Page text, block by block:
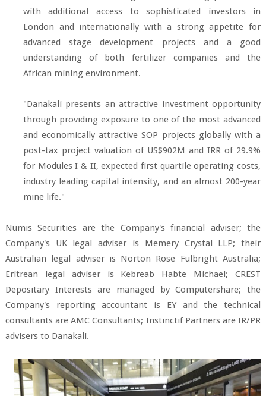
with additional access to sophisticated investors in
London and internationally with a strong appetite for
advanced stage development projects and a good
understanding of both fertilizer companies and the
African mining environment.
"Danakali presents an attractive investment opportunity
through providing exposure to one of the most advanced
and economically attractive SOP projects globally with a
post-tax project valuation of US$902M and IRR of 29.9%
for Modules I & II, expected first quartile operating costs,
industry leading capital intensity, and an almost 200-year
mine life."
Numis Securities are the Company's financial adviser; the
Company's UK legal adviser is Memery Crystal LLP; their
Australian legal adviser is Norton Rose Fulbright Australia;
Eritrean legal adviser is Kebreab Habte Michael; CREST
Depositary Interests are managed by Computershare; the
Company's reporting accountant is EY and the technical
consultants are AMC Consultants; Instinctif Partners are IR/PR
advisers to Danakali.